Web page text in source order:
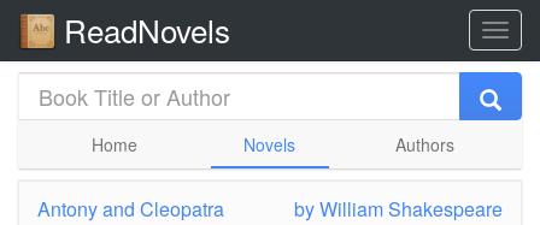
ReadNovels
Home Novels Authors
Antony and Cleopatra byWilliam Shakespeare